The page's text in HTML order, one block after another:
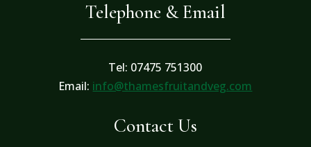
Telephone & Email
Tel: 07475 751300
Email: info@thamesfruitandveg.com
Contact Us